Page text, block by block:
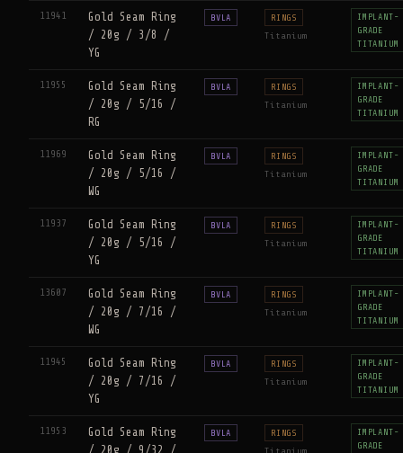
11941
Gold Seam Ring
/ 20g / 3/8 /
YG
BVLA RINGS
Titanium
IMPLANT-
GRADE
TITANIUM
11955
Gold Seam Ring
/ 20g / 5/16 /
RG
BVLA RINGS
Titanium
IMPLANT-
GRADE
TITANIUM
11969
Gold Seam Ring
/ 20g / 5/16 /
WG
BVLA RINGS
Titanium
IMPLANT-
GRADE
TITANIUM
11937
Gold Seam Ring
/ 20g / 5/16 /
YG
BVLA RINGS
Titanium
IMPLANT-
GRADE
TITANIUM
13607
Gold Seam Ring
/ 20g / 7/16 /
WG
BVLA RINGS
Titanium
IMPLANT-
GRADE
TITANIUM
11945
Gold Seam Ring
/ 20g / 7/16 /
YG
BVLA RINGS
Titanium
IMPLANT-
GRADE
TITANIUM
11953
Gold Seam Ring
/ 20g / 9/32 /
BVLA RINGS
IMPLANT-
GRADE